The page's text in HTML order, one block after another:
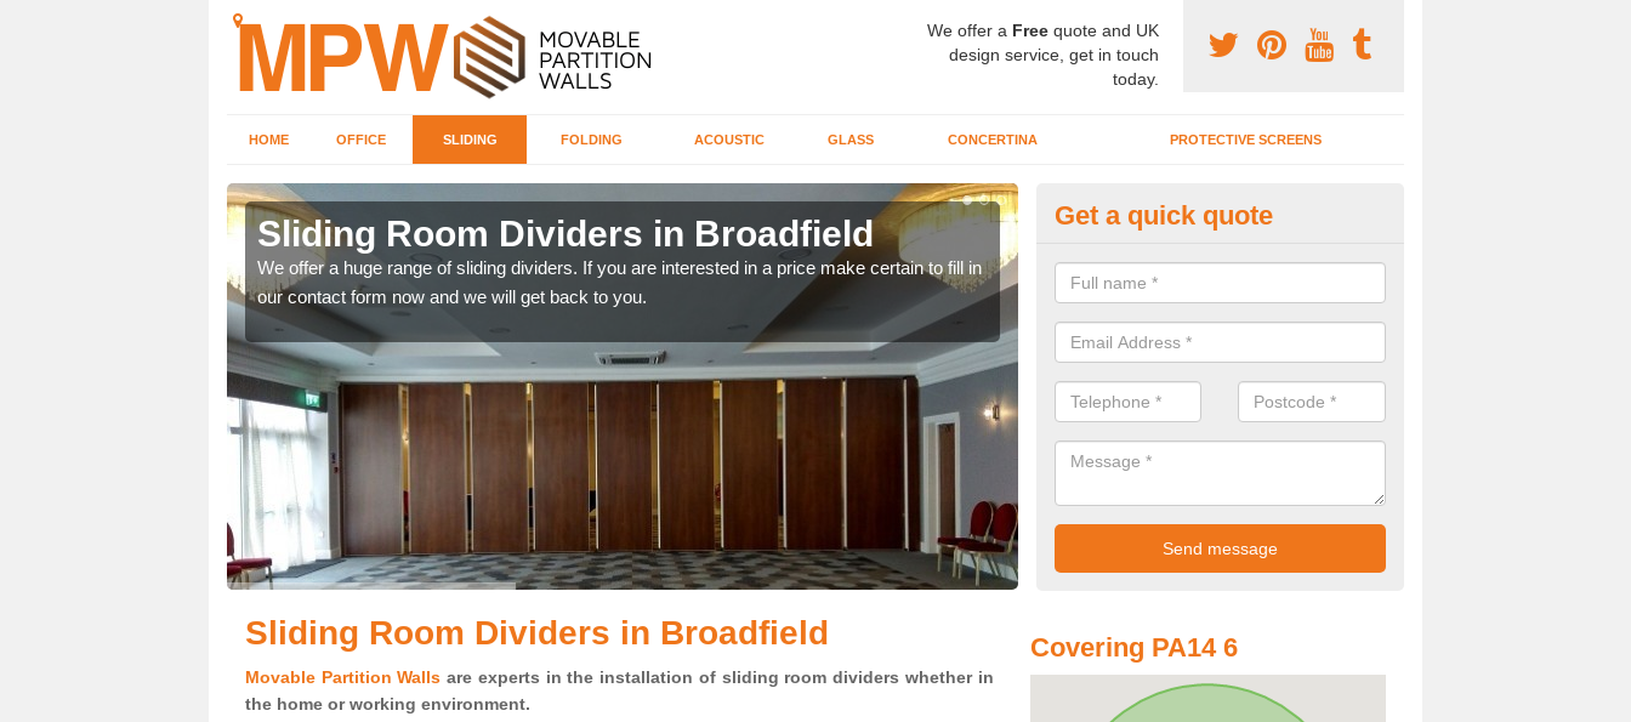
We offer a Free quote and UK
design service, get in touch
today.
HOME OFFICE SLIDING FOLDING ACOUSTIC GLASS CONCERTINA PROTECTIVE SCREENS
Sliding Room Dividers in Broadfield
We offer a huge range of sliding dividers. If you are interested in a price make certain to fill in
our contact form now and we will get back to you.
Interior Movable Wall in
If you need an interior movable wall at your home, office or workplace
contact our team today for the very best prices and high quality services.
Get a quick quote
Sliding Room Dividers in Broadfield
Movable Partition Walls are experts in the installation of sliding room dividers whether in
the home or working environment.
Covering PA14 6